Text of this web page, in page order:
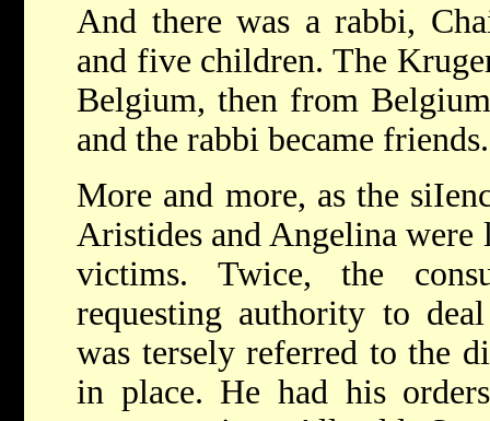
And there was a rabbi,
and five children. The
Belgium, then from
and the rabbi became friends.
More and more, as the
Aristides and Angelina
victims. Twice, the
requesting authority to
was tersely referred to the
in place. He had his